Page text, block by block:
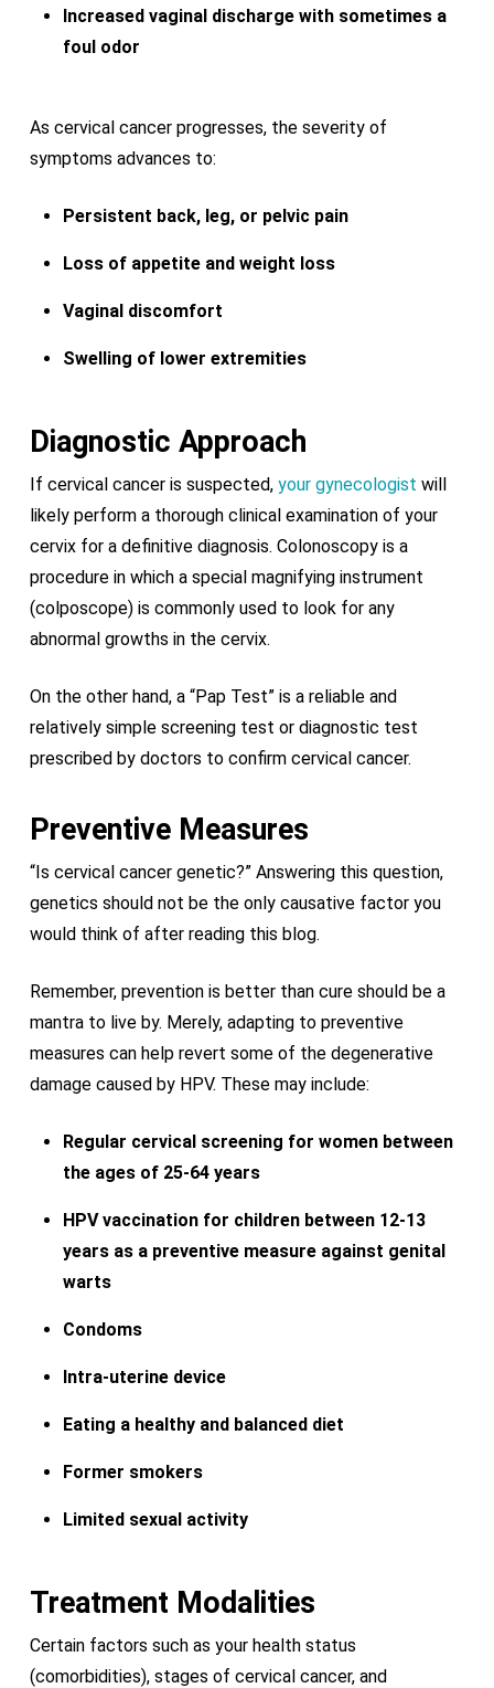
Increased vaginal discharge with sometimes a
foul odor
As cervical cancer progresses, the severity of
symptoms advances to:
Persistent back, leg, or pelvic pain
Loss of appetite and weight loss
Vaginal discomfort
Swelling of lower extremities
Diagnostic Approach
If cervical cancer is suspected, your gynecologist will
likely perform a thorough clinical examination of your
cervix for a definitive diagnosis. Colonoscopy is a
procedure in which a special magnifying instrument
(colposcope) is commonly used to look for any
abnormal growths in the cervix.
On the other hand, a “Pap Test” is a reliable and
relatively simple screening test or diagnostic test
prescribed by doctors to confirm cervical cancer.
Preventive Measures
“Is cervical cancer genetic?” Answering this question,
genetics should not be the only causative factor you
would think of after reading this blog.
Remember, prevention is better than cure should be a
mantra to live by. Merely, adapting to preventive
measures can help revert some of the degenerative
damage caused by HPV. These may include:
Regular cervical screening for women between
the ages of 25-64 years
HPV vaccination for children between 12-13
years as a preventive measure against genital
warts
Condoms
Intra-uterine device
Eating a healthy and balanced diet
Former smokers
Limited sexual activity
Treatment Modalities
Certain factors such as your health status
(comorbidities), stages of cervical cancer, and